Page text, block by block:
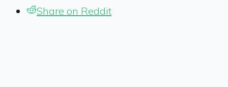
Share on Reddit